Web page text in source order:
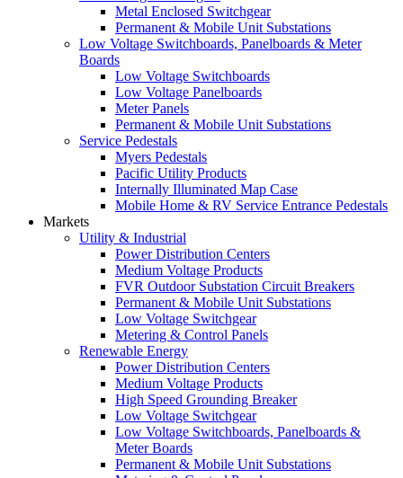
Metal Enclosed Switchgear
Permanent & Mobile Unit Substations
Low Voltage Switchboards, Panelboards & Meter
Boards
Low Voltage Switchboards
Low Voltage Panelboards
Meter Panels
Permanent & Mobile Unit Substations
Service Pedestals
Myers Pedestals
Pacific Utility Products
Internally Illuminated Map Case
Mobile Home & RV Service Entrance Pedestals
Markets
Utility & Industrial
Power Distribution Centers
Medium Voltage Products
FVR Outdoor Substation Circuit Breakers
Permanent & Mobile Unit Substations
Low Voltage Switchgear
Metering & Control Panels
Renewable Energy
Power Distribution Centers
Medium Voltage Products
High Speed Grounding Breaker
Low Voltage Switchgear
Low Voltage Switchboards, Panelboards &
Meter Boards
Permanent & Mobile Unit Substations